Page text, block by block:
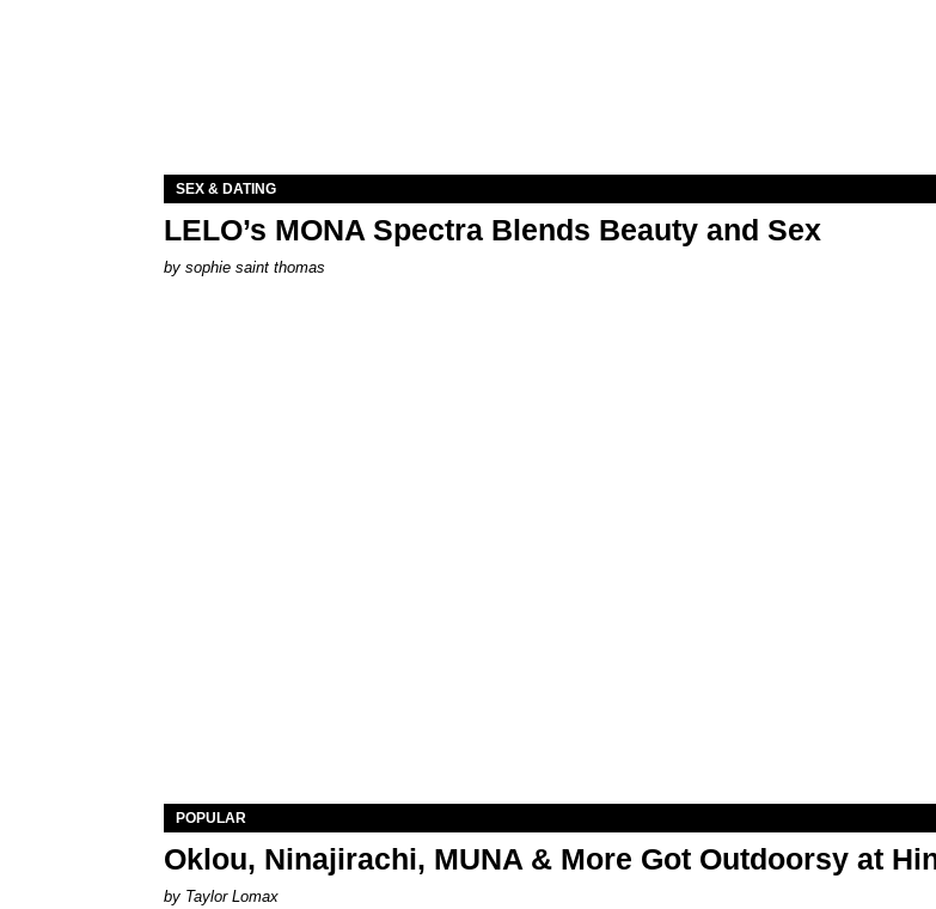
SEX & DATING
LELO’s MONA Spectra Blends Beauty and Sex
by sophie saint thomas
POPULAR
Oklou, Ninajirachi, MUNA & More Got Outdoorsy at
by Taylor Lomax